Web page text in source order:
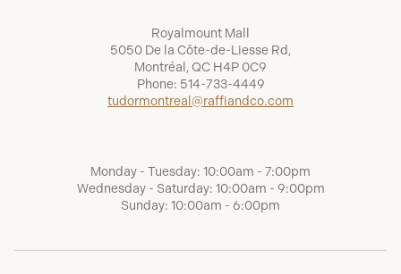
Royalmount Mall
5050 De la Côte-de-Liesse Rd,
Montréal, QC H4P 0C9
Phone: 514-733-4449
tudormontreal@raffiandco.com
Monday - Tuesday: 10:00am - 7:00pm
Wednesday - Saturday: 10:00am - 9:00pm
Sunday: 10:00am - 6:00pm